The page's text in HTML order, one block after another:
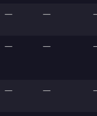
— —
— —
— —